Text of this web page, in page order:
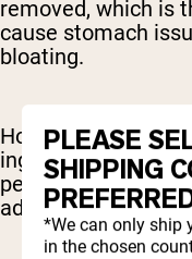
removed, which is
cause stomach
bloating.
However, some
ingredients that
people. Be sure to
added ingredients
PLEASE
SHIPPING
*We can only ship
in the chosen